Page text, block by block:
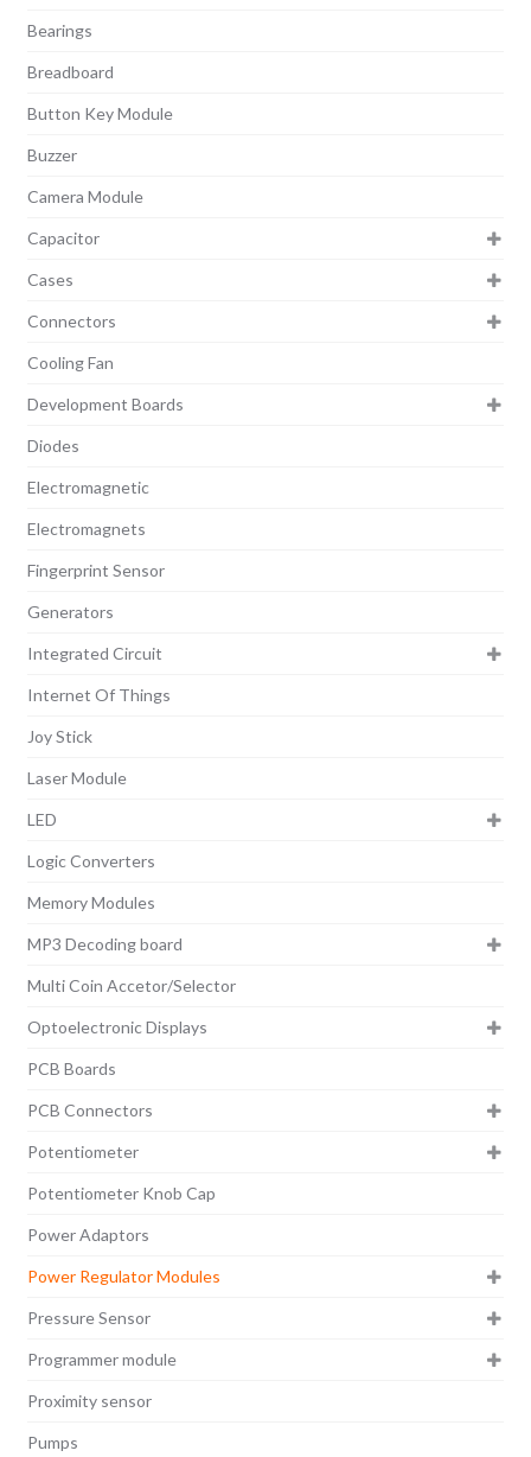
Bearings
Breadboard
Button Key Module
Buzzer
Camera Module
Capacitor
Cases
Connectors
Cooling Fan
Development Boards
Diodes
Electromagnetic
Electromagnets
Fingerprint Sensor
Generators
Integrated Circuit
Internet Of Things
Joy Stick
Laser Module
LED
Logic Converters
Memory Modules
MP3 Decoding board
Multi Coin Accetor/Selector
Optoelectronic Displays
PCB Boards
PCB Connectors
Potentiometer
Potentiometer Knob Cap
Power Adaptors
Power Regulator Modules
Pressure Sensor
Programmer module
Proximity sensor
Pumps